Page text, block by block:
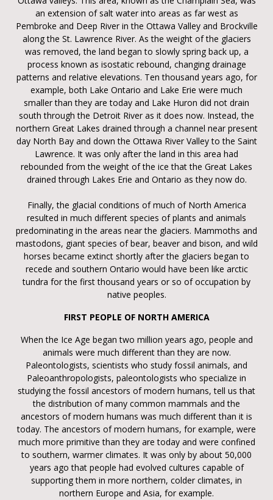
an extension of salt water into areas as far west as
Pembroke and Deep River in the Ottawa Valley and Brockville
along the St. Lawrence River. As the weight of the glaciers
was removed, the land began to slowly spring back up, a
process known as isostatic rebound, changing drainage
patterns and relative elevations. Ten thousand years ago, for
example, both Lake Ontario and Lake Erie were much
smaller than they are today and Lake Huron did not drain
south through the Detroit River as it does now. Instead, the
northern Great Lakes drained through a channel near present
day North Bay and down the Ottawa River Valley to the Saint
Lawrence. It was only after the land in this area had
rebounded from the weight of the ice that the Great Lakes
drained through Lakes Erie and Ontario as they now do.
Finally, the glacial conditions of much of North America
resulted in much different species of plants and animals
predominating in the areas near the glaciers. Mammoths and
mastodons, giant species of bear, beaver and bison, and wild
horses became extinct shortly after the glaciers began to
recede and southern Ontario would have been like arctic
tundra for the first thousand years or so of occupation by
native peoples.
FIRST PEOPLE OF NORTH AMERICA
When the Ice Age began two million years ago, people and
animals were much different than they are now.
Paleontologists, scientists who study fossil animals, and
Paleoanthropologists, paleontologists who specialize in
studying the fossil ancestors of modern humans, tell us that
the distribution of many common mammals and the
ancestors of modern humans was much different than it is
today. The ancestors of modern humans, for example, were
much more primitive than they are today and were confined
to southern, warmer climates. It was only by about 50,000
years ago that people had evolved cultures capable of
supporting them in more northern, colder climates, in
northern Europe and Asia, for example.